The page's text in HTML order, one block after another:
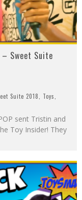
– Sweet Suite
Suite 2018, Toys,
sent Tristin and
Toy Insider! They